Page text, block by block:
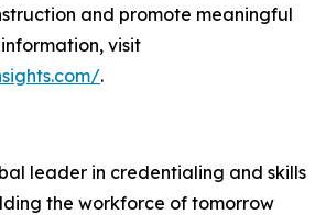
and promote meaningful
visit
.
leader in credentialing and skills
the workforce of tomorrow